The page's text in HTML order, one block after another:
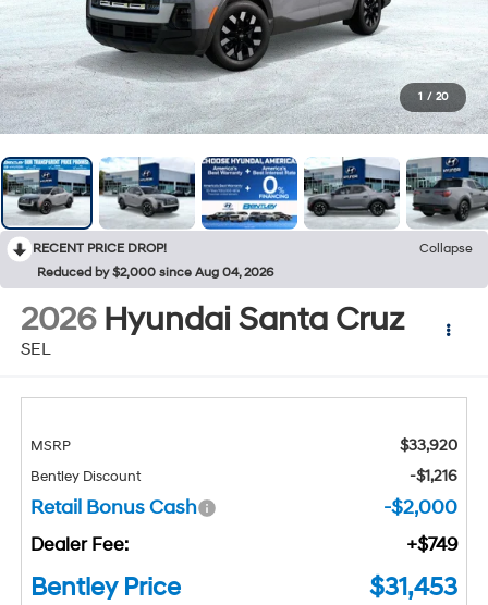
1 / 20
RECENT PRICE DROP!
Collapse
Reduced by $2,000 since Aug 04, 2026
2026 Hyundai Santa Cruz
SEL
MSRP $33,920
Bentley Discount -$1,216
Retail Bonus Cash -$2,000
Dealer Fee: +$749
Bentley Price $31,453